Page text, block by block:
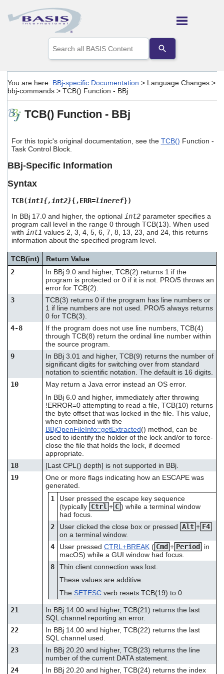
Skip To Main Content
the
up
arrows
a
result.
enter
to
result.
Touch
device
users
can
and
swipe
gestures.
You are here: BBj-specific Documentation > Language Changes >
bbj-commands >TCB() Function - BBj
TCB() Function - BBj
For this topic's original documentation, see the TCB() Function -
Task Control Block.
BBj-Specific Information
Syntax
TCB( int1{,int2}{,ERR=lineref})
In BBj 17.0 and higher, the optional int2parameter specifies a
program call level in the range 0 through TCB(13). When used
with int1 values 2, 3, 4, 5, 6, 7, 8, 13, 23, and 24, this returns
information about the specified program level.
TCB(int)
Return Value
2
In BBj 9.0 and higher, TCB(2) returns 1 if the
program is protected or 0 if it is not. PRO/5 throws an
error for TCB(2).
3
TCB(3) returns 0 if the program has line numbers or
1 if line numbers are not used. PRO/5 always returns
0 for TCB(3).
4-8
If the program does not use line numbers, TCB(4)
through TCB(8) return the ordinal line number within
the source program.
9
In BBj 3.01 and higher, TCB(9) returns the number of
significant digits for switching over from standard
notation to scientific notation. The default is 16 digits.
10
May return a Java error instead an OS error.
In BBj 6.0 and higher, immediately after throwing
!ERROR=0 attempting to read a file, TCB(10) returns
the byte offset that was locked in the file. This value,
when combined with the
BBjOpenFileInfo::getExtracted() method, can be
used to identify the holder of the lock and/or to force-
close the file that holds the lock, if deemed
appropriate.
18
[Last CPL() depth] is not supported in BBj.
19
One or more flags indicating how an ESCAPE was
generated.
1
User pressed the escape key sequence
(typically Ctrl + C ) while a terminal window
had focus.
2
User clicked the close box or pressed Alt + F4
on a terminal window.
4
User pressedCTRL+BREAK ( Cmd + Period
in
macOS) while a GUI window had focus.
8
Thin client connection was lost.
These values are additive.
The SETESC verb resets TCB(19) to 0.
21
In BBj 14.00 and higher, TCB(21) returns the last
SQL channel reporting an error.
22
In BBj 14.00 and higher, TCB(22) returns the last
SQL channel used.
23
In BBj 20.20 and higher, TCB(23) returns the line
number of the current DATA statement.
24
In BBj 20.20 and higher, TCB(24) returns the index